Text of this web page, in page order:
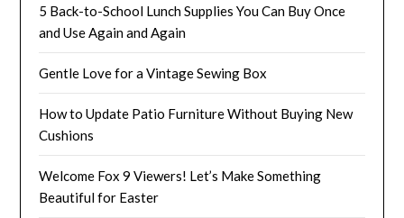
5 Back-to-School Lunch Supplies You Can Buy Once
and Use Again and Again
Gentle Love for a Vintage Sewing Box
How to Update Patio Furniture Without Buying New
Cushions
Welcome Fox 9 Viewers! Let’s Make Something
Beautiful for Easter